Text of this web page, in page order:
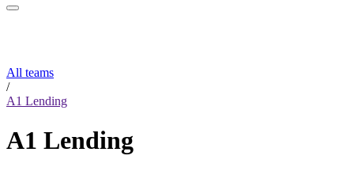
All teams
/
A1 Lending
A1 Lending